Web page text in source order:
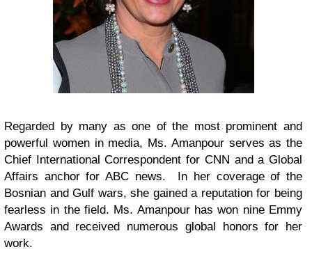
Regarded by many as one of the most prominent and
powerful women in media, Ms. Amanpour serves as the
Chief International Correspondent for CNN and a Global
Affairs anchor for ABC news. In her coverage of the
Bosnian and Gulf wars, she gained a reputation for being
fearless in the field. Ms. Amanpour has won nine Emmy
Awards and received numerous global honors for her
work.